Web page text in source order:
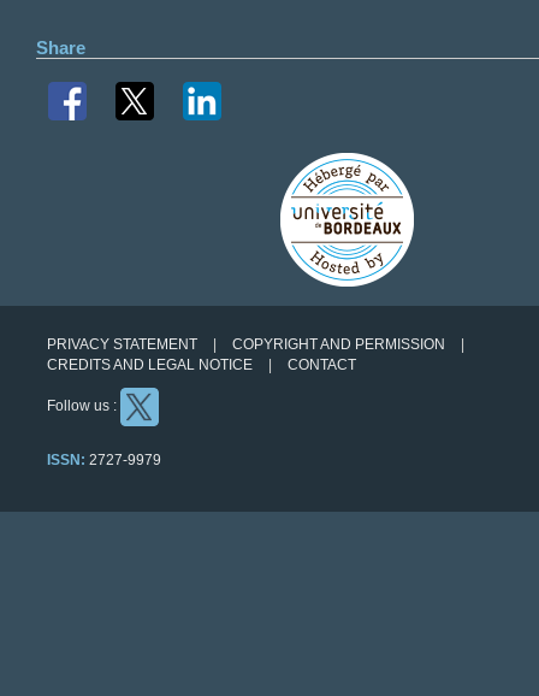
Share
PRIVACY STATEMENT
COPYRIGHT AND PERMISSION
CREDITS AND LEGAL NOTICE
CONTACT
Follow us :
ISSN: 2727-9979